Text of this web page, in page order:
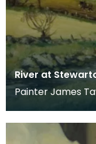
River at
Painter James
Stewarton in 18